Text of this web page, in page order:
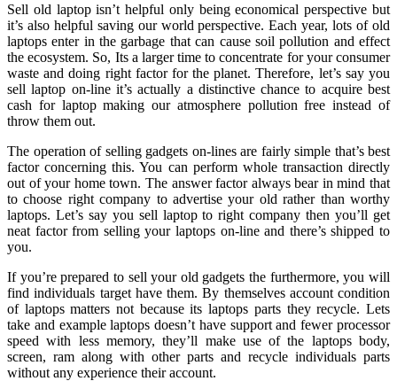
Sell old laptop isn’t helpful only being economical perspective but
it’s also helpful saving our world perspective. Each year, lots of old
laptops enter in the garbage that can cause soil pollution and effect
the ecosystem. So, Its a larger time to concentrate for your consumer
waste and doing right factor for the planet. Therefore, let’s say you
sell laptop on-line it’s actually a distinctive chance to acquire best
cash for laptop making our atmosphere pollution free instead of
throw them out.
The operation of selling gadgets on-lines are fairly simple that’s best
factor concerning this. You can perform whole transaction directly
out of your home town. The answer factor always bear in mind that
to choose right company to advertise your old rather than worthy
laptops. Let’s say you sell laptop to right company then you’ll get
neat factor from selling your laptops on-line and there’s shipped to
you.
If you’re prepared to sell your old gadgets the furthermore, you will
find individuals target have them. By themselves account condition
of laptops matters not because its laptops parts they recycle. Lets
take and example laptops doesn’t have support and fewer processor
speed with less memory, they’ll make use of the laptops body,
screen, ram along with other parts and recycle individuals parts
without any experience their account.